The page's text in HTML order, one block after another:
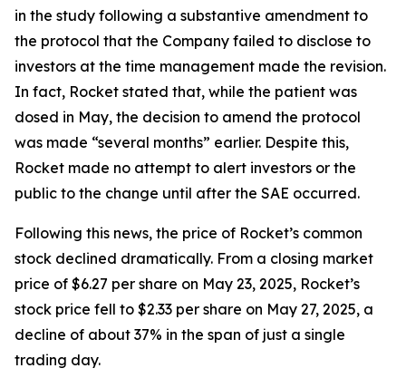
in the study following a substantive amendment to
the protocol that the Company failed to disclose to
investors at the time management made the revision.
In fact, Rocket stated that, while the patient was
dosed in May, the decision to amend the protocol
was made “several months” earlier. Despite this,
Rocket made no attempt to alert investors or the
public to the change until after the SAE occurred.
Following this news, the price of Rocket’s common
stock declined dramatically. From a closing market
price of $6.27 per share on May 23, 2025, Rocket’s
stock price fell to $2.33 per share on May 27, 2025, a
decline of about 37% in the span of just a single
trading day.